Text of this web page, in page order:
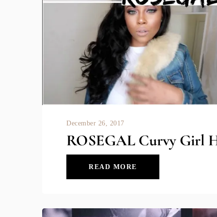
December 26, 2017
ROSEGAL Curvy Girl
READ MORE